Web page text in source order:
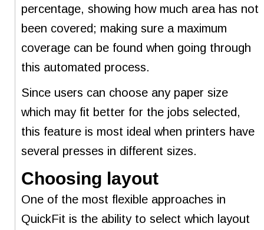
percentage, showing how much area has not
been covered; making sure a maximum
coverage can be found when going through
this automated process.
Since users can choose any paper size
which may fit better for the jobs selected,
this feature is most ideal when printers have
several presses in different sizes.
Choosing layout
One of the most flexible approaches in
QuickFit is the ability to select which layout